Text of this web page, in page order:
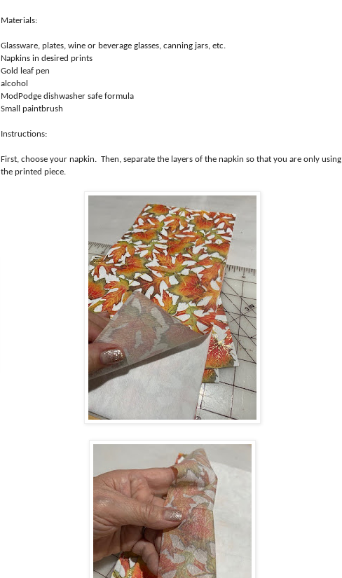
Materials:
Glassware, plates, wine or beverage glasses, canning jars, etc.
Napkins in desired prints
Gold leaf pen
alcohol
ModPodge dishwasher safe formula
Small paintbrush
Instructions:
First, choose your napkin. Then, separate the layers of the napkin so that you are only using
the printed piece.